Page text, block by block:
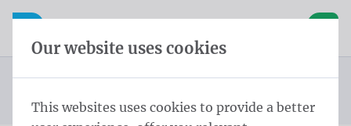
Skip content
Skip language choice
Open mobile navigation
You are here:
from
Publicity flags
Pole flags with chord 400x150 cm Tricoflag Polyester
Our website uses cookies
This websites uses cookies to provide a better